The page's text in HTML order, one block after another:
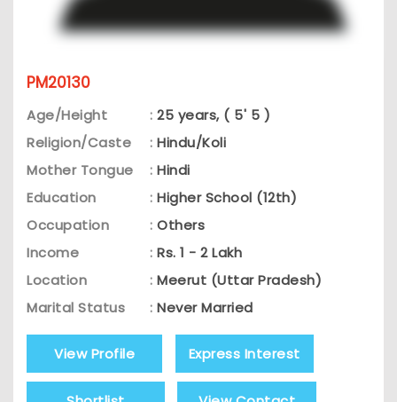
PM20130
Age/Height : 25 years, ( 5' 5 )
Religion/Caste
: Hindu/Koli
Mother Tongue
: Hindi
Education
: Higher School (12th)
Occupation
: Others
Income
: Rs. 1 - 2 Lakh
Location
: Meerut (Uttar Pradesh)
Marital Status
: Never Married
View Profile Express Interest